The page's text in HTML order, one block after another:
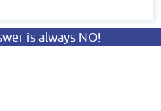
is always NO!